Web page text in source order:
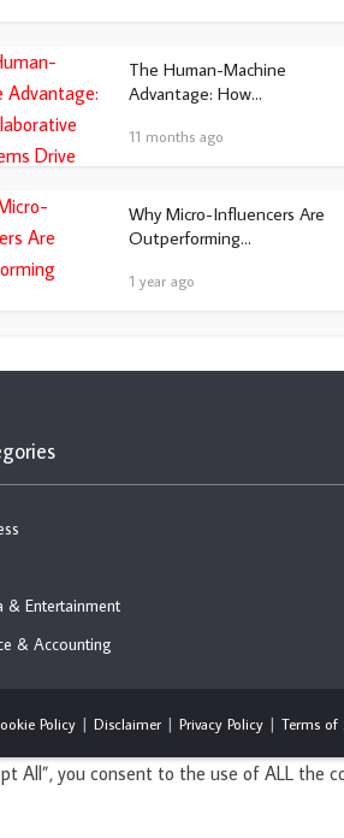
The Human-Machine
Advantage: How...
11 months ago
Why Micro-Influencers Are
Outperforming...
1 year ago
& Entertainment
& Accounting
Policy Disclaimer Privacy Policy Terms of
All”, you consent to the use of ALL the